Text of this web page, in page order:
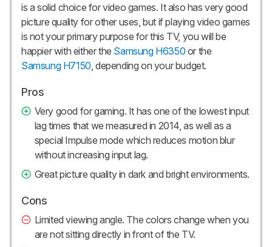
is a solid choice for video games. It also has very good
picture quality for other uses, but if playing video games
is not your primary purpose for this TV, you will be
happier with either the Samsung H6350 or the
Samsung H7150, depending on your budget.
Pros
Very good for gaming. It has one of the lowest input
lag times that we measured in 2014, as well as a
special Impulse mode which reduces motion blur
without increasing input lag.
Great picture quality in dark and bright environments.
Cons
Limited viewing angle. The colors change when you
are not sitting directly in front of the TV.